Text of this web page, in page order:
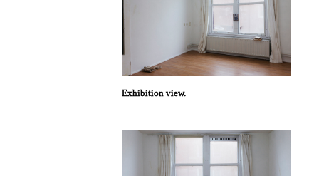
Exhibition view.